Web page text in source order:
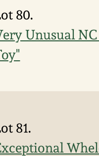
80.
Unusual
81.